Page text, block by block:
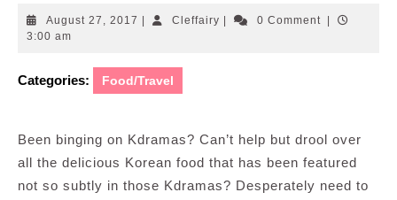
August 27, 2017 AugustCleffairyCleffairy0 Comment
3:00 am
Categories: Food/Travel
Been binging on Kdramas? Can’t help but drool over
all the delicious Korean food that has been featured
not so subtly in those Kdramas? Desperately need to